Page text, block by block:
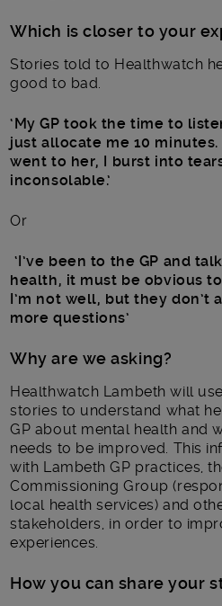
Which is closer to your
Stories told to Healthwatch
good to bad.
‘My GP took the time to
just allocate me 10
went to her, I burst into
inconsolable.’
Or
‘I’ve been to the GP and
health, it must be obvious
I’m not well, but they don’t
more questions’
Why are we asking?
Healthwatch Lambeth will
stories to understand what
GP about mental health and
needs to be improved. This
with Lambeth GP practices,
Commissioning Group
local health services) and
stakeholders, in order to
experiences.
How you can share your